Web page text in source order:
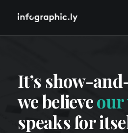
It’s show-
we believeour
speaks for